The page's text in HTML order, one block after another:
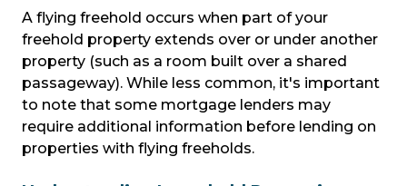
A flying freehold occurs when part of your
freehold property extends over or under another
property (such as a room built over a shared
passageway). While less common, it's important
to note that some mortgage lenders may
require additional information before lending on
properties with flying freeholds.